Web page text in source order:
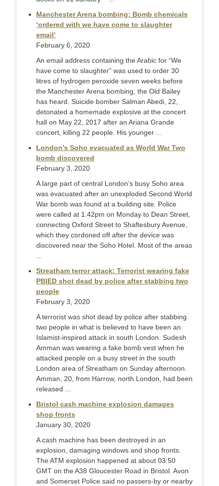
Manchester Arena bombing: Bomb chemicals
‘ordered with we have come to slaughter
email’
February 6, 2020
An email address containing the Arabic for “We
have come to slaughter” was used to order 30
litres of hydrogen peroxide seven weeks before
the Manchester Arena bombing, the Old Bailey
has heard. Suicide bomber Salman Abedi, 22,
detonated a homemade explosive at the concert
hall on May 22, 2017 after an Ariana Grande
concert, killing 22 people. His younger ...
London’s Soho evacuated as World War Two
bomb discovered
February 3, 2020
A large part of central London’s busy Soho area
was evacuated after an unexploded Second World
War bomb was found at a building site. Police
were called at 1.42pm on Monday to Dean Street,
connecting Oxford Street to Shaftesbury Avenue,
which they cordoned off after the device was
discovered near the Soho Hotel. Most of the areas
Streatham terror attack: Terrorist wearing fake
PBIED shot dead by police after stabbing two
people
February 3, 2020
A terrorist was shot dead by police after stabbing
two people in what is believed to have been an
Islamist-inspired attack in south London. Sudesh
Amman was wearing a fake bomb vest when he
attacked people on a busy street in the south
London area of Streatham on Sunday afternoon.
Amman, 20, from Harrow, north London, had been
released ...
Bristol cash machine explosion damages
shop fronts
January 30, 2020
A cash machine has been destroyed in an
explosion, damaging windows and shop fronts.
The ATM explosion happened at about 03:50
GMT on the A38 Gloucester Road in Bristol. Avon
and Somerset Police said no passers-by or nearby